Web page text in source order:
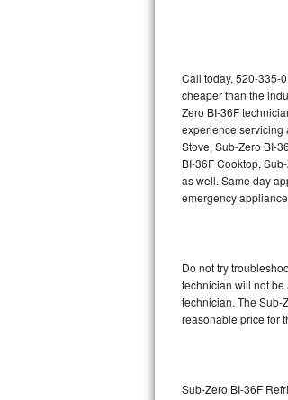
U-line Repair
Viking Repair
Whirlpool Repair
Wolf Repair
Speed Queen Repair
Danby Repair
Lynx Repair
Call today, 520-335-
cheaper than the
Zero BI-36F
experience servicing
Stove, Sub-Zero BI-
BI-36F Cooktop,
as well. Same day
emergency
Do not try
technician will not be
technician. The Sub-
reasonable price for
Sub-Zero BI-36F